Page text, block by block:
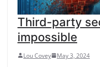
Third-party
impossible
Lou Covey May 3, 2024